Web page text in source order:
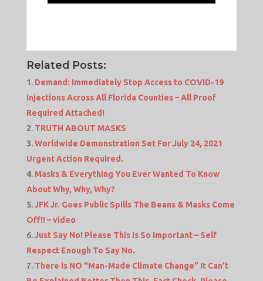
Related Posts:
Demand: Immediately Stop Access to COVID-19
Injections Across All Florida Counties – All Proof
Required Attached!
TRUTH ABOUT MASKS
Worldwide Demonstration Set For July 24, 2021
Urgent Action Required.
Masks & Everything You Ever Wanted To Know
About Why, Why, Why?
JFK Jr. Goes Public Spills The Beans & Masks Come
Off!! – video
Just Say No! Please This Is So Important – Self
Respect Enough To Say No.
There is NO “Man-Made Climate Change” It Can’t